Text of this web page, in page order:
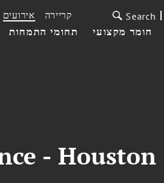
תחומי התמחות חומר מקצועי
אירועים קריירה Search
- Houston